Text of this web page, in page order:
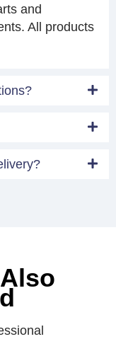
and
All products